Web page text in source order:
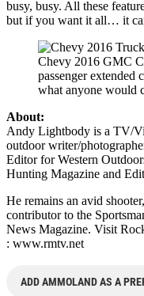
busy, busy. All these
but if you want it all… it
Chevy 2016 GMC
passenger extended
what anyone would
About:
Andy Lightbody is a TV/
outdoor writer/
Editor for Western
Hunting Magazine and
He remains an avid
contributor to the
News Magazine. Visit
: www.rmtv.net
ADD AMMOLAND AS A